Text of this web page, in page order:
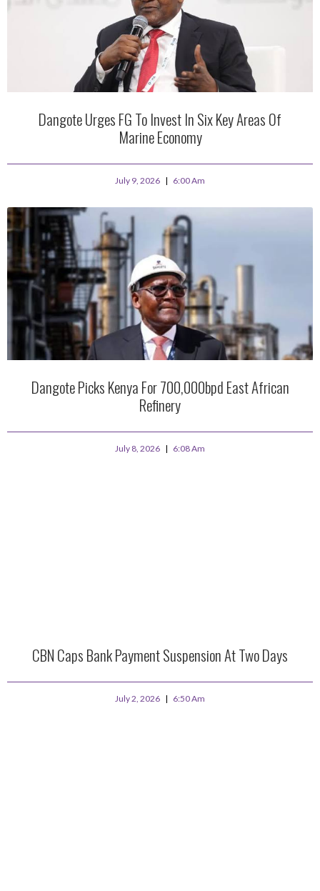
Dangote Urges FG To Invest In Six Key Areas Of
Marine Economy
July 9, 2026 6:00 Am
Dangote Picks Kenya For 700,000bpd East African
Refinery
July 8, 2026 6:08 Am
CBN Caps Bank Payment Suspension At Two Days
July 2, 2026 6:50 Am